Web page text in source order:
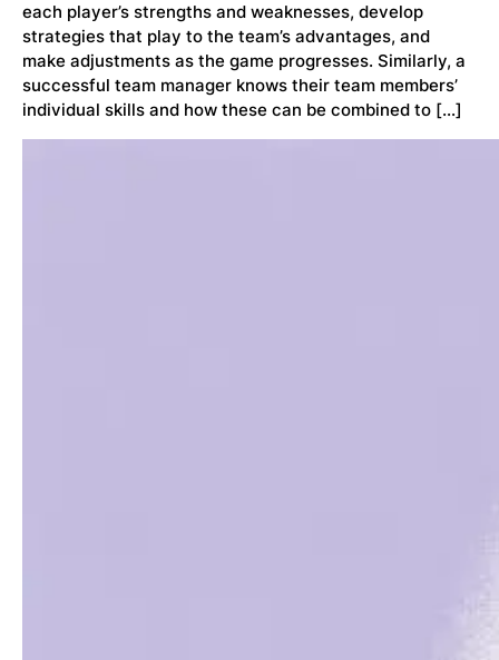
each player’s strengths and weaknesses, develop
strategies that play to the team’s advantages, and
make adjustments as the game progresses. Similarly, a
successful team manager knows their team members’
individual skills and how these can be combined to […]